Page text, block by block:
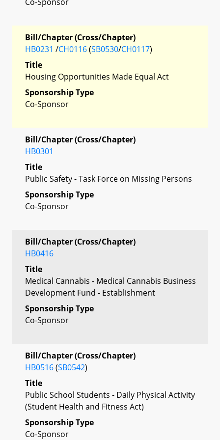
Bill/Chapter (Cross/Chapter)
HB0231 /CH0116(SB0530/CH0117)
Title
Housing Opportunities Made Equal Act
Sponsorship Type
Co-Sponsor
Bill/Chapter (Cross/Chapter)
HB0301
Title
Public Safety - Task Force on Missing Persons
Sponsorship Type
Co-Sponsor
Bill/Chapter (Cross/Chapter)
HB0416
Title
Medical Cannabis - Medical Cannabis Business
Development Fund - Establishment
Sponsorship Type
Co-Sponsor
Bill/Chapter (Cross/Chapter)
HB0516(SB0542)
Title
Public School Students - Daily Physical Activity
(Student Health and Fitness Act)
Sponsorship Type
Co-Sponsor